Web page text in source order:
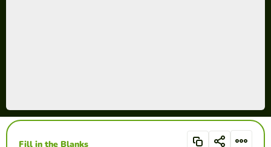
Fill in the Blanks